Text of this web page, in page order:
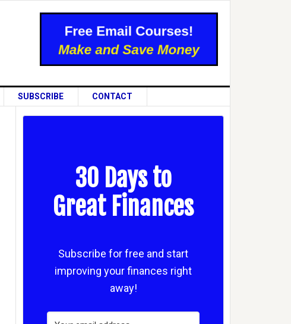
SUBSCRIBE CONTACT
30 Days to
Great Finances
Subscribe for free and start
improving your finances right
away!